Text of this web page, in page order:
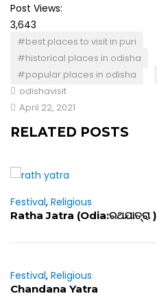
Post Views:
3,643
#best places to visit in puri
#historical places in odisha
#popular places in odisha
odishavisit
April 22, 2021
RELATED POSTS
Festival, Religious
Ratha Jatra (Odia:ରଥଯାତ୍ରା )
Festival, Religious
Chandana Yatra